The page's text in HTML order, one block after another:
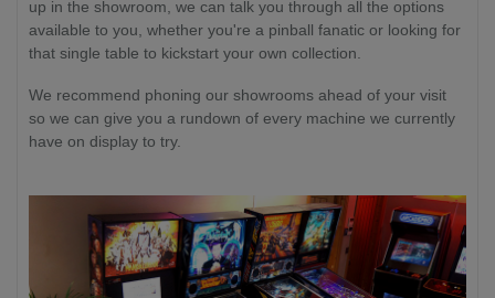
up in the showroom, we can talk you through all the options
available to you, whether you're a pinball fanatic or looking for
that single table to kickstart your own collection.
We recommend phoning our showrooms ahead of your visit
so we can give you a rundown of every machine we currently
have on display to try.